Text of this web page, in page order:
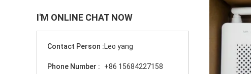
I'M ONLINE CHAT NOW
Contact Person :Leo yang
Phone Number : +86 15684227158